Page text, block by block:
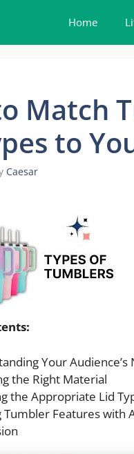
Home
Match
to
Caesar
Your Audience’s
the Right Material
the Appropriate Lid
Tumbler Features with